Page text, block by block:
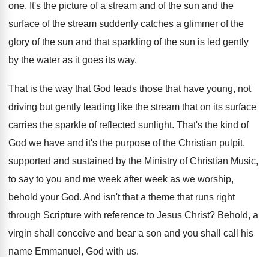
one. It's the picture of a stream and of the sun and the
surface of the stream suddenly catches a glimmer of the
glory of the sun and that sparkling of the sun is led gently
by the water as it goes its way.
That is the way that God leads those that have young, not
driving but gently leading like the stream that on its surface
carries the sparkle of reflected sunlight. That's the kind of
God we have and it's the purpose of the Christian pulpit,
supported and sustained by the Ministry of Christian Music,
to say to you and me week after week as we worship,
behold your God. And isn't that a theme that runs right
through Scripture with reference to Jesus Christ? Behold, a
virgin shall conceive and bear a son and you shall call his
name Emmanuel , God with us.